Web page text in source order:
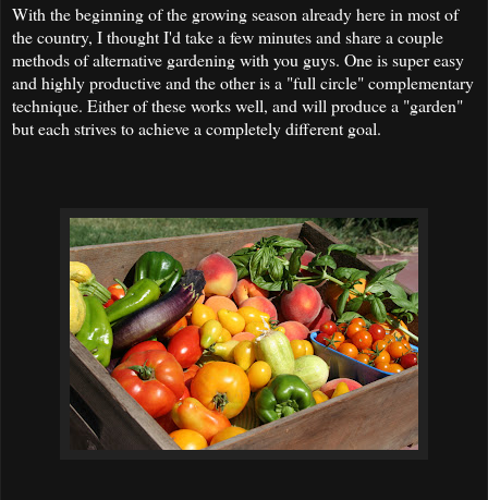
With the beginning of the growing season already here in most of
the country, I thought I'd take a few minutes and share a couple
methods of alternative gardening with you guys. One is super easy
and highly productive and the other is a "full circle" complementary
technique. Either of these works well, and will produce a "garden"
but each strives to achieve a completely different goal.